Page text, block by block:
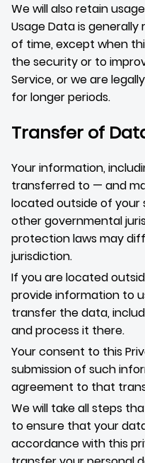
We will also retain
Usage Data is
of time, except when
the security or to
Service, or we are
for longer periods.
Transfer of
Your information,
transferred to — and
located outside of your
other governmental
protection laws may
jurisdiction.
If you are located
provide information to
transfer the data,
and process it there.
Your consent to this
submission of such
agreement to that
We will take all steps
to ensure that your
accordance with this